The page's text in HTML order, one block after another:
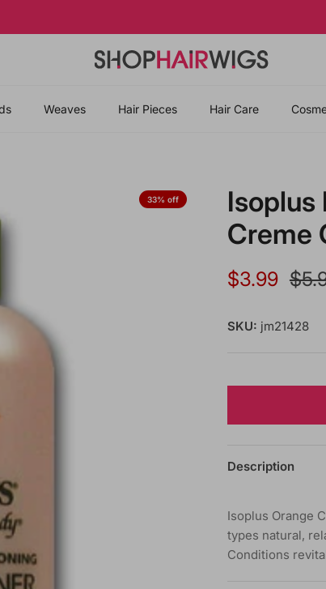
Weaves Hair Pieces Hair Care
33% off
Isoplus
Creme
Sale price
$3.99
SKU: jm21428
Description
Isoplus Orange
types natural,
Conditions